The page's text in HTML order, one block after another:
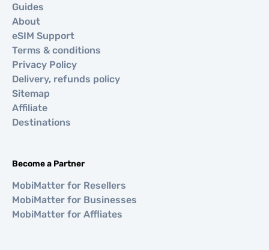
Guides
About
eSIM Support
Terms & conditions
Privacy Policy
Delivery, refunds policy
Sitemap
Affiliate
Destinations
Become a Partner
MobiMatter for Resellers
MobiMatter for Businesses
MobiMatter for Affliates